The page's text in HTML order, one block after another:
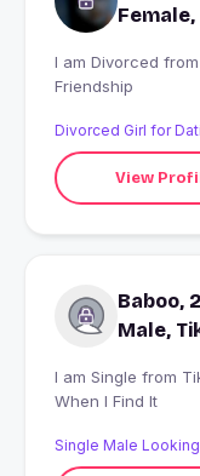
I am Divorced from Tikamgarh, India looking for
Friendship
Divorced Girl for
View
Baboo,
Male,
I am Single from Tikamgarh, India looking for I'll Know
When I Find It
Single Male